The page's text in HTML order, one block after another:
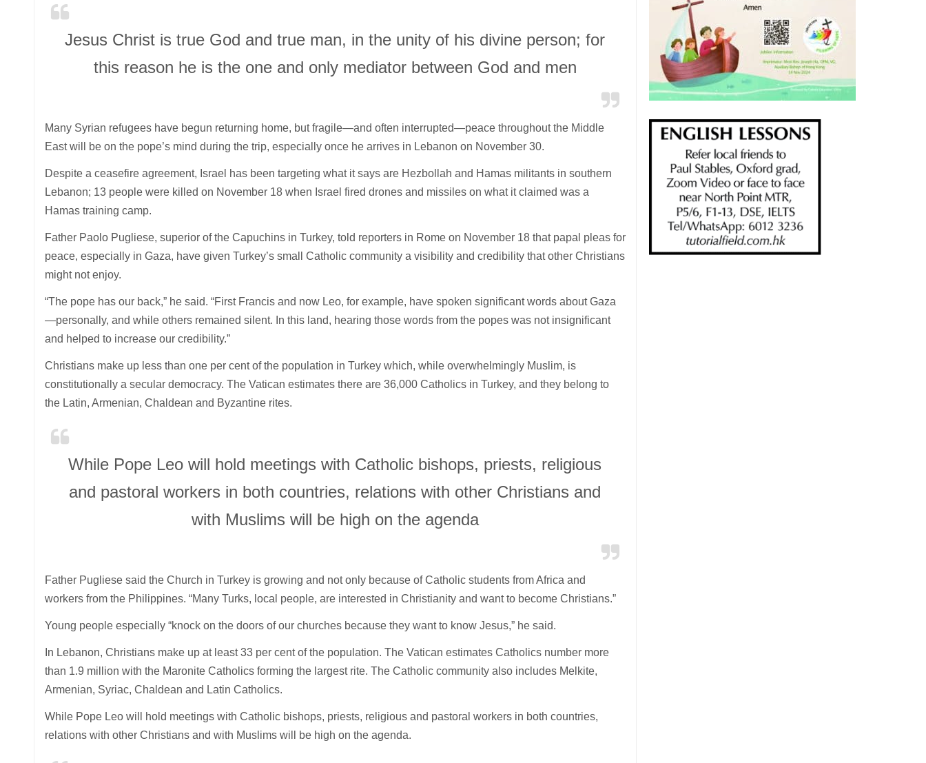
Jesus Christ is true God and true man, in the unity of his divine person; for
this reason he is the one and only mediator between God and men
Many Syrian refugees have begun returning home, but fragile—and often interrupted—peace throughout the Middle
East will be on the pope’s mind during the trip, especially once he arrives in Lebanon on November 30.
Despite a ceasefire agreement, Israel has been targeting what it says are Hezbollah and Hamas militants in southern
Lebanon; 13 people were killed on November 18 when Israel fired drones and missiles on what it claimed was a
Hamas training camp.
Father Paolo Pugliese, superior of the Capuchins in Turkey, told reporters in Rome on November 18 that papal pleas for
peace, especially in Gaza, have given Turkey’s small Catholic community a visibility and credibility that other Christians
might not enjoy.
“The pope has our back,” he said. “First Francis and now Leo, for example, have spoken significant words about Gaza
—personally, and while others remained silent. In this land, hearing those words from the popes was not insignificant
and helped to increase our credibility.”
Christians make up less than one per cent of the population in Turkey which, while overwhelmingly Muslim, is
constitutionally a secular democracy. The Vatican estimates there are 36,000 Catholics in Turkey, and they belong to
the Latin, Armenian, Chaldean and Byzantine rites.
While Pope Leo will hold meetings with Catholic bishops, priests, religious
and pastoral workers in both countries, relations with other Christians and
with Muslims will be high on the agenda
Father Pugliese said the Church in Turkey is growing and not only because of Catholic students from Africa and
workers from the Philippines. “Many Turks, local people, are interested in Christianity and want to become Christians.”
Young people especially “knock on the doors of our churches because they want to know Jesus,” he said.
In Lebanon, Christians make up at least 33 per cent of the population. The Vatican estimates Catholics number more
than 1.9 million with the Maronite Catholics forming the largest rite. The Catholic community also includes Melkite,
Armenian, Syriac, Chaldean and Latin Catholics.
While Pope Leo will hold meetings with Catholic bishops, priests, religious and pastoral workers in both countries,
relations with other Christians and with Muslims will be high on the agenda.